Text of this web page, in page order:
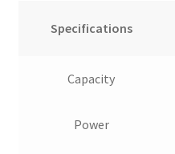
Specifications
Capacity
Power